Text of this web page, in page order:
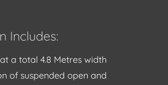
Includes:
a total 4.8 Metres width
of suspended open and